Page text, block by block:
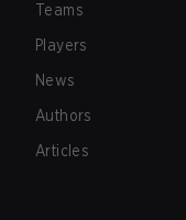
Teams
Players
News
Authors
Articles